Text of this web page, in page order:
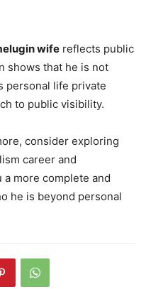
wife reflects public
shows that he is not
personal life private
to public visibility.
consider exploring
career and
more complete and
he is beyond personal